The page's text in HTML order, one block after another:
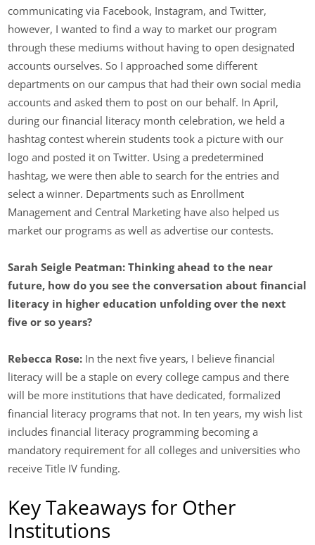
communicating via Facebook, Instagram, and Twitter,
however, I wanted to find a way to market our program
through these mediums without having to open designated
accounts ourselves. So I approached some different
departments on our campus that had their own social media
accounts and asked them to post on our behalf. In April,
during our financial literacy month celebration, we held a
hashtag contest wherein students took a picture with our
logo and posted it on Twitter. Using a predetermined
hashtag, we were then able to search for the entries and
select a winner. Departments such as Enrollment
Management and Central Marketing have also helped us
market our programs as well as advertise our contests.
Sarah Seigle Peatman:Thinking ahead to the near
future, how do you see the conversation about financial
literacy in higher education unfolding over the next
five or so years?
Rebecca Rose: In the next five years, I believe financial
literacy will be a staple on every college campus and there
will be more institutions that have dedicated, formalized
financial literacy programs that not. In ten years, my wish list
includes financial literacy programming becoming a
mandatory requirement for all colleges and universities who
receive Title IV funding.
Key Takeaways for Other
Institutions